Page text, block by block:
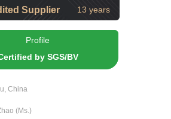
Supplier 13 years
Profile
by SGS/BV
China
(Ms.)